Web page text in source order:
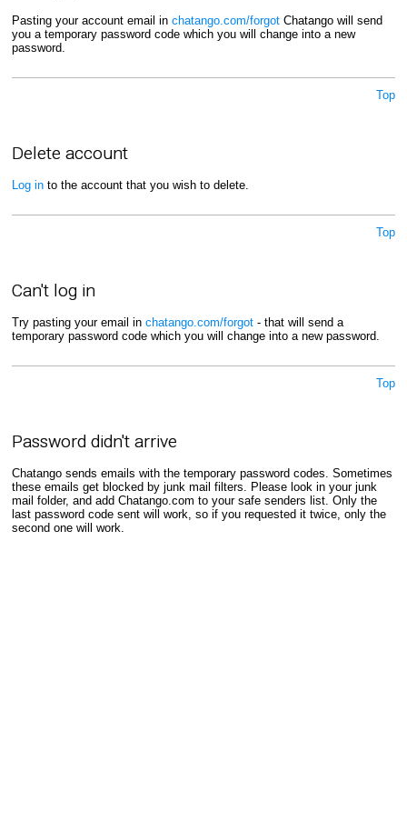
Pasting your account email in chatango.com/forgotChatango will send
you a temporary password code which you will change into a new
password.
Top
Delete account
Log into the account that you wish to delete.
Top
Can't log in
Try pasting your email in chatango.com/forgot- that will send a
temporary password code which you will change into a new password.
Top
Password didn't arrive
Chatango sends emails with the temporary password codes. Sometimes
these emails get blocked by junk mail filters. Please look in your junk
mail folder, and add Chatango.com to your safe senders list. Only the
last password code sent will work, so if you requested it twice, only the
second one will work.